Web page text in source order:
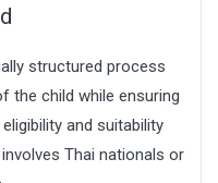
structured process
the child while ensuring
and suitability
Thai nationals or